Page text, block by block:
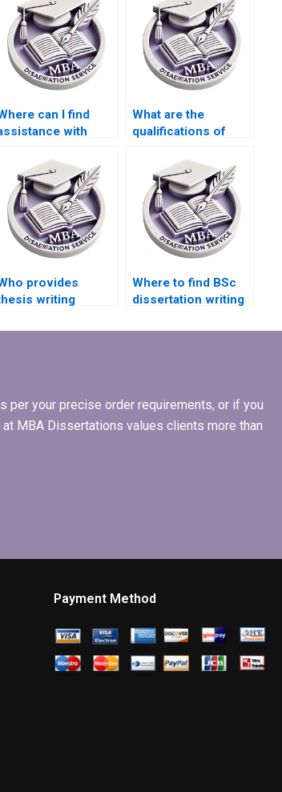
can I find
with
for my thesis?
What are the
qualifications of
handle thesis
projects?
provides
writing
Where to find BSc
dissertation writing
free revisions?
per your precise order requirements, or if you
MBA Dissertations values clients more than
Payment Method